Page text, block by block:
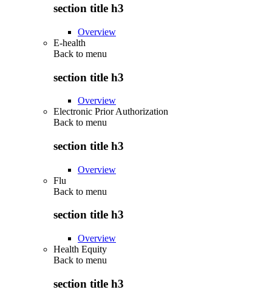
section title h3
Overview
E-health
Back to menu
section title h3
Overview
Electronic Prior Authorization
Back to menu
section title h3
Overview
Flu
Back to menu
section title h3
Overview
Health Equity
Back to menu
section title h3